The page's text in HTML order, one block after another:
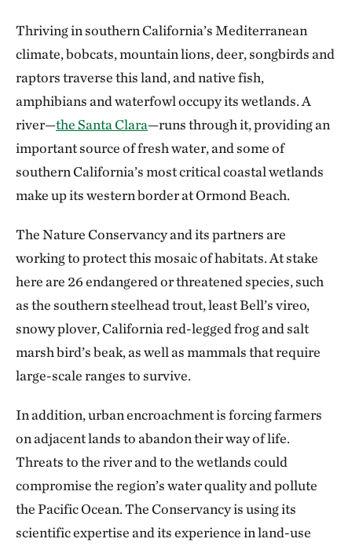
Thriving in southern California’s Mediterranean
climate, bobcats, mountain lions, deer, songbirds and
raptors traverse this land, and native fish,
amphibians and waterfowl occupy its wetlands. A
river—the Santa Clara—runs through it, providing an
important source of fresh water, and some of
southern California’s most critical coastal wetlands
make up its western border at Ormond Beach.
The Nature Conservancy and its partners are
working to protect this mosaic of habitats. At stake
here are 26 endangered or threatened species, such
as the southern steelhead trout, least Bell’s vireo,
snowy plover, California red-legged frog and salt
marsh bird’s beak, as well as mammals that require
large-scale ranges to survive.
In addition, urban encroachment is forcing farmers
on adjacent lands to abandon their way of life.
Threats to the river and to the wetlands could
compromise the region’s water quality and pollute
the Pacific Ocean. The Conservancy is using its
scientific expertise and its experience in land-use